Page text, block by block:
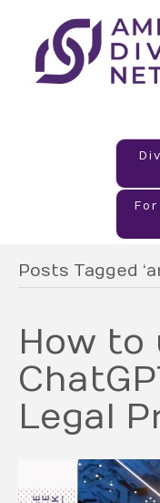
Posts Tagged
How to
Legal